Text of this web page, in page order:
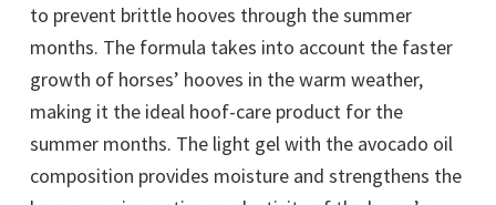
to prevent brittle hooves through the summer
months. The formula takes into account the faster
growth of horses’ hooves in the warm weather,
making it the ideal hoof-care product for the
summer months. The light gel with the avocado oil
composition provides moisture and strengthens the